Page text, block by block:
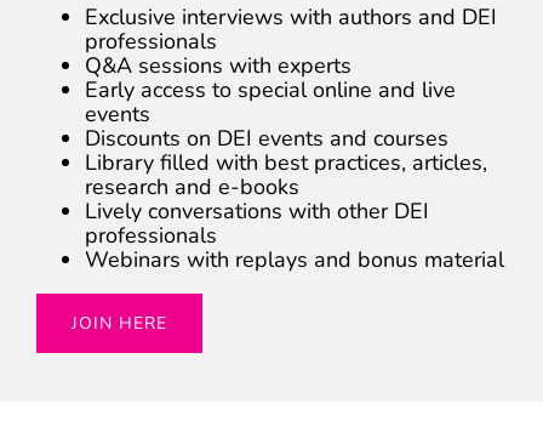
Exclusive interviews with authors and DEI
professionals
Q&A sessions with experts
Early access to special online and live
events
Discounts on DEI events and courses
Library filled with best practices, articles,
research and e-books
Lively conversations with other DEI
professionals
Webinars with replays and bonus material
JOIN HERE